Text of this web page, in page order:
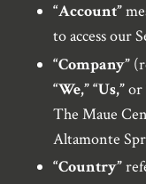
“Account”
to access our
“Company”
“We,” “Us,”or
The Maue
Altamonte
“Country”